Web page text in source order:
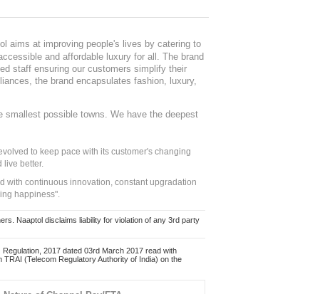
aims at improving people's lives by catering to
and affordable luxury for all. The brand
staff ensuring our customers simplify their
the brand encapsulates fashion, luxury,
smallest possible towns. We have the deepest
to keep pace with its customer's changing
better.
with continuous innovation, constant upgradation
happiness".
Naaptol disclaims liability for violation of any 3rd party
2017 dated 03rd March 2017 read with
(Telecom Regulatory Authority of India) on the